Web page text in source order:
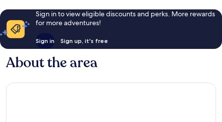
Sign in to view eligible discounts and perks. More rewards
for more adventures!
Sign in Sign up, it's free
About the area